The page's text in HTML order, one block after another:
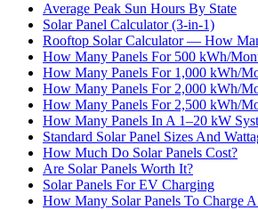
Average Peak Sun Hours By State
Solar Panel Calculator (3-in-1)
Rooftop Solar Calculator — How
How Many Panels For 500 kWh/
How Many Panels For 1,000 kWh/
How Many Panels For 2,000 kWh/
How Many Panels For 2,500 kWh/
How Many Panels In A 1–20 kW
Standard Solar Panel Sizes And
How Much Do Solar Panels Cost?
Are Solar Panels Worth It?
Solar Panels For EV Charging
How Many Solar Panels To Charge A